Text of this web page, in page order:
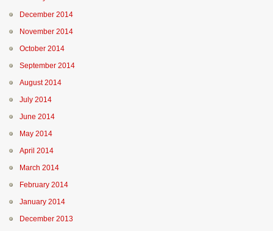
December 2014
November 2014
October 2014
September 2014
August 2014
July 2014
June 2014
May 2014
April 2014
March 2014
February 2014
January 2014
December 2013